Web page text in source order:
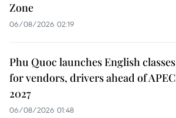
Zone
06/08/2026 02:19
Phu Quoc launches English classes
for vendors, drivers ahead of APEC
2027
06/08/2026 01:48